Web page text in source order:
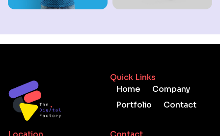
Quick Links
Home
Company
Portfolio
Contact